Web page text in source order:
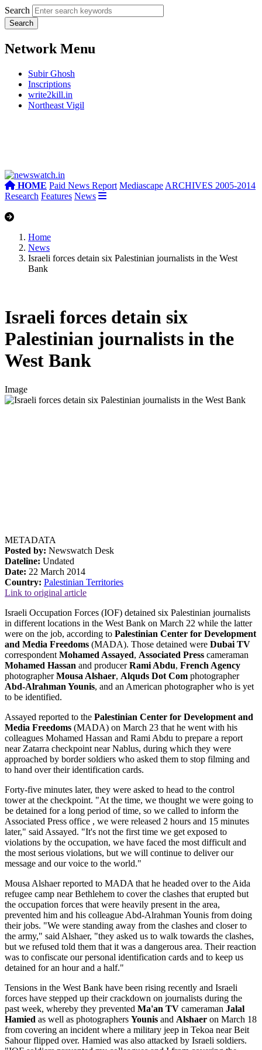
Search
Network Menu
Subir Ghosh
Inscriptions
write2kill.in
Northeast Vigil
HOME Paid News Report Mediascape ARCHIVES 2005-2014
Research Features News
Home
News
Israeli forces detain six Palestinian journalists in the West
Bank
Israeli forces detain six
Palestinian journalists in the
West Bank
Image
METADATA
Posted by: Newswatch Desk
Dateline: Undated
Date: 22 March 2014
Country: Palestinian Territories
Link to original article
Israeli Occupation Forces (IOF) detained six Palestinian journalists
in different locations in the West Bank on March 22 while the latter
were on the job, according to Palestinian Center for Development
and Media Freedoms (MADA). Those detained were Dubai TV
correspondent Mohamed Assayed, Associated Press cameraman
Mohamed Hassan and producerRami Abdu, French Agency
photographerMousa Alshaer, Alquds Dot Com photographer
Abd-Alrahman Younis, and an American photographer who is yet
to be identified.
Assayed reported to the Palestinian Center for Development and
Media Freedoms (MADA) on March 23 that he went with his
colleagues Mohamed Hassan and Rami Abdu to prepare a report
near Zatarra checkpoint near Nablus, during which they were
approached by border soldiers who asked them to stop filming and
to hand over their identification cards.
Forty-five minutes later, they were asked to head to the control
tower at the checkpoint. "At the time, we thought we were going to
be detained for a long period of time, so we called to inform the
Associated Press office , we were released 2 hours and 15 minutes
later," said Assayed. "It's not the first time we get exposed to
violations by the occupation, we have faced the most difficult and
the most serious violations, but we will continue to deliver our
message and our voice to the world."
Mousa Alshaer reported to MADA that he headed over to the Aida
refugee camp near Bethlehem to cover the clashes that erupted but
the occupation forces that were heavily present in the area,
prevented him and his colleague Abd-Alrahman Younis from doing
their jobs. "We were standing away from the clashes and closer to
the army," said Alshaer, "they asked us to walk towards the clashes,
but we refused told them that it was a dangerous area. Their reaction
was to confiscate our personal identification cards and to keep us
detained for an hour and a half."
Tensions in the West Bank have been rising recently and Israeli
forces have stepped up their crackdown on journalists during the
past week, whereby they prevented Ma'an TV cameraman Jalal
Hamied as well as photographers Younis and Alshaer on March 18
from covering an incident where a military jeep in Tekoa near Beit
Sahour flipped over. Hamied was also attacked by Israeli soldiers.